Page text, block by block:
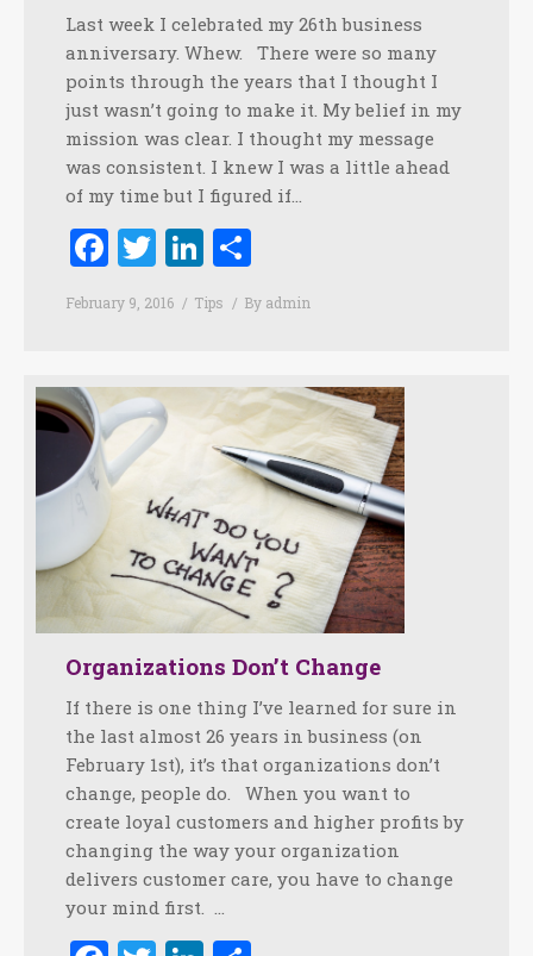
Last week I celebrated my 26th business
anniversary. Whew. There were so many
points through the years that I thought I
just wasn’t going to make it. My belief in my
mission was clear. I thought my message
was consistent. I knew I was a little ahead
of my time but I figured if…
Facebook
TwitterLinkedIn
February 9, 2016 Tips By admin
Organizations Don’t Change
If there is one thing I’ve learned for sure in
the last almost 26 years in business (on
February 1st), it’s that organizations don’t
change, people do. When you want to
create loyal customers and higher profits by
changing the way your organization
delivers customer care, you have to change
your mind first. …